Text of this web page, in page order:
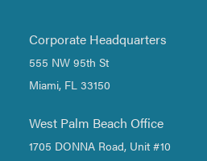
Corporate Headquarters
555 NW 95th St
Miami, FL 33150
West Palm Beach Office
1705 DONNA Road, Unit #10